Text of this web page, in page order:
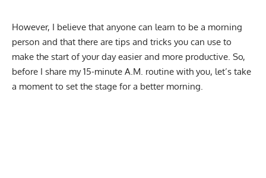
However, I believe that anyone can learn to be a morning
person and that there are tips and tricks you can use to
make the start of your day easier and more productive. So,
before I share my 15-minute A.M. routine with you, let’s take
a moment to set the stage for a better morning.